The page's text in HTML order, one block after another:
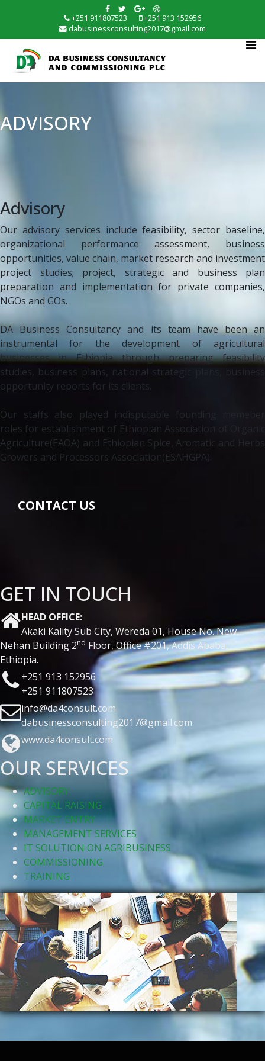
+251 911807523
+251 913 152956
dabusinessconsulting2017@gmail.com
ADVISORY
Advisory
Our advisory services include feasibility, sector baseline,
organizational performance assessment, business
opportunities, value chain, market research and investment
project studies; project, strategic and business plan
preparation and implementation for private companies,
NGOs and GOs.
DA Business Consultancy and its team have been an
instrumental for the development of agricultural
businesses in Ethiopia through preparing feasibility
studies, business plans, national strategic plans, business
opportunity reports for its clients.
Our staffs also played indisputable founding memeber
roles for establishment of Ethiopian Association of Organic
Agriculture(EAOA) and Ethiopian Spice, Aromatic and Herbs
Growers and Processors Association(ESAHGPA).
CONTACT US
GET IN TOUCH
HEAD OFFICE:
Akaki Kality Sub City, Wereda 01, House No. New,
Nehan Building 2nd Floor, Office #201, Addis Ababa,
Ethiopia.
+251 913 152956
+251 911807523
info@da4consult.com
dabusinessconsulting2017@gmail.com
www.da4consult.com
OUR SERVICES
ADVISORY
CAPITAL RAISING
MARKET ENTRY
MANAGEMENT SERVICES
IT SOLUTION ON AGRIBUSINESS
COMMISSIONING
TRAINING